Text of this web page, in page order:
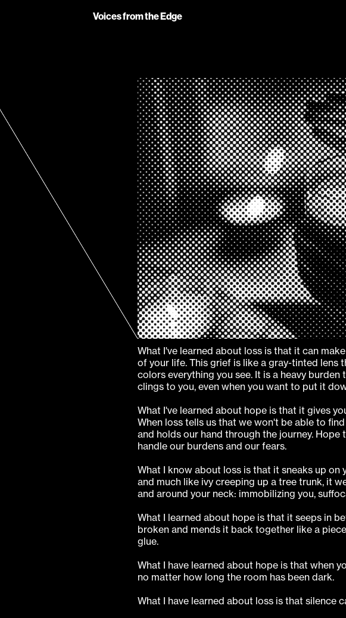
Voices from the Edge
What I've learned about loss is that it can
of your life. This grief is like a gray-tinted lens
colors everything you see. It is a heavy
clings to you, even when you want to put it
What I've learned about hope is that it gives
When loss tells us that we won't be able to
and holds our hand through the journey. Hope
handle our burdens and our fears.
What I know about loss is that it sneaks up
and much like ivy creeping up a tree trunk, it
and around your neck: immobilizing you,
What I learned about hope is that it seeps in
broken and mends it back together like a
glue.
What I have learned about hope is that when
no matter how long the room has been dark.
What I have learned about loss is that silence